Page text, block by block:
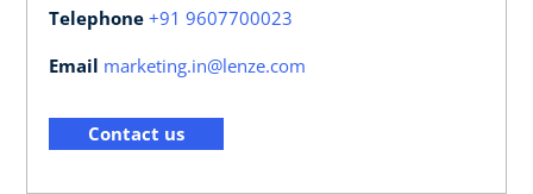
Telephone +91 9607700023
Email marketing.in@lenze.com
Contact us